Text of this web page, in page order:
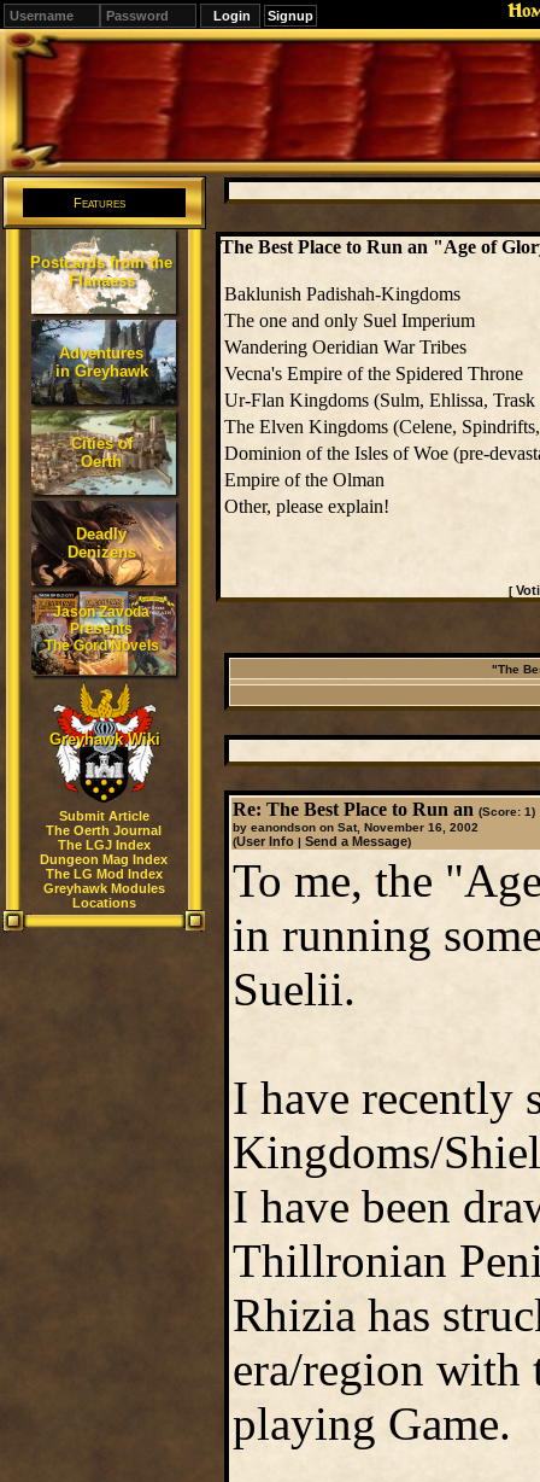
Signup
Editions
Change.
Features
Postcards from the
Flanaess
Adventures
in Greyhawk
Cities of
Oerth
Deadly
Denizens
Jason Zavoda
Presents
The Gord Novels
Greyhawk Wiki
Submit Article
The Oerth Journal
The LGJ Index
Dungeon Mag Index
The LG Mod Index
Greyhawk Modules
Locations
The Best Place to Run an "Age of
Baklunish Padishah-Kingdoms
The one and only Suel Imperium
Wandering Oeridian War Tribes
Vecna's Empire of the Spidered Throne
Ur-Flan Kingdoms (Sulm, Ehlissa, Trask
The Elven Kingdoms (Celene,
Dominion of the Isles of Woe (pre-
Empire of the Olman
Other, please explain!
[
"The
Re: The Best Place to Run an (Score: 1)
by eanondson on Sat, November 16, 2002
(User Info| Send a Message)
To me, the
in running
Suelii.
I have recently
Kingdoms/
I have been
Thillronian
Rhizia has
era/region with
playing Game.